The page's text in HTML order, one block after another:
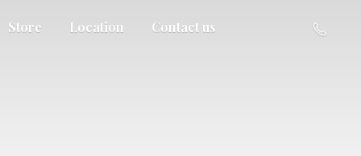
Store Location Contact us